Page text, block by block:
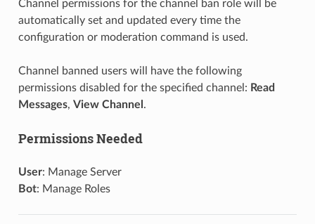
Channel permissions for the channel ban role will be
automatically set and updated every time the
configuration or moderation command is used.
Channel banned users will have the following
permissions disabled for the specified channel: Read
Messages, View Channel .
Permissions Needed
User: Manage Server
Bot: Manage Roles